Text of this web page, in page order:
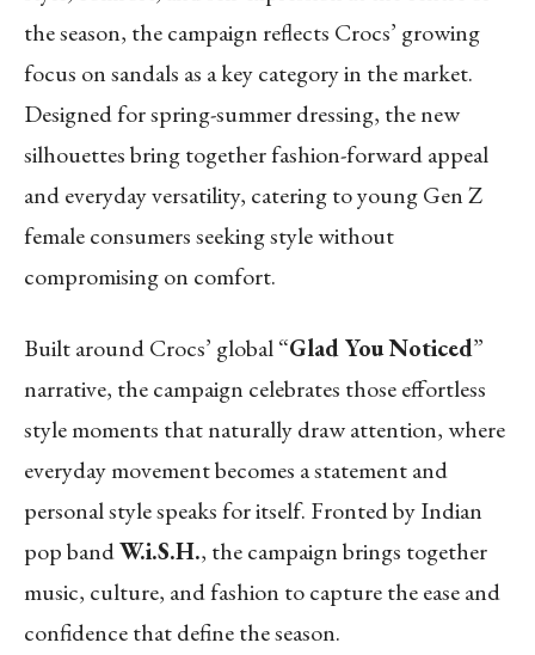
the season, the campaign reflects Crocs’ growing
focus on sandals as a key category in the market.
Designed for spring-summer dressing, the new
silhouettes bring together fashion-forward appeal
and everyday versatility, catering to young Gen Z
female consumers seeking style without
compromising on comfort.
Built around Crocs’ global “Glad You Noticed”
narrative, the campaign celebrates those effortless
style moments that naturally draw attention, where
everyday movement becomes a statement and
personal style speaks for itself. Fronted by Indian
pop bandW.i.S.H., the campaign brings together
music, culture, and fashion to capture the ease and
confidence that define the season.